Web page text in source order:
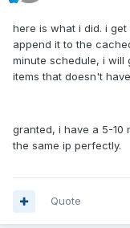
here is what i did. i
append it to the
minute schedule, i will
items that doesn't
granted, i have a 5-10
the same ip perfectly.
Quote